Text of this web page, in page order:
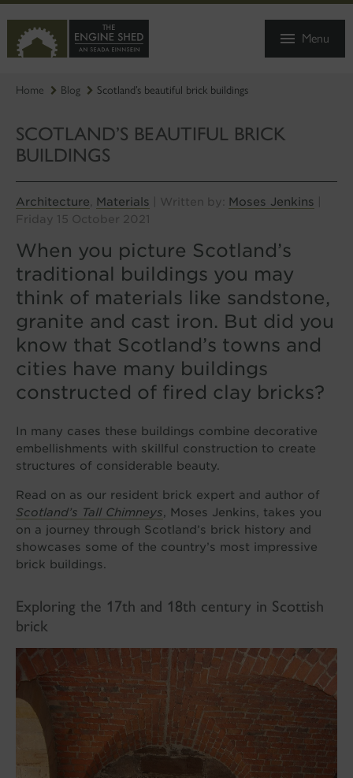
TO
MAIN
CONTENT
Menu
Home Blog Scotland’s beautiful brick buildings
SCOTLAND’S BEAUTIFUL BRICK
BUILDINGS
Architecture Materials | Written by: Moses Jenkins
Friday 15 October 2021
When you picture Scotland’s
traditional buildings you may
think of materials like sandstone,
granite and cast iron. But did you
know that Scotland’s towns and
cities have many buildings
constructed of fired clay bricks?
In many cases these buildings combine decorative
embellishments with skillful construction to create
structures of considerable beauty.
Read on as our resident brick expert and author of
Scotland’s Tall Chimneys, Moses Jenkins, takes you
on a journey through Scotland’s brick history and
showcases some of the country’s most impressive
brick buildings.
Exploring the 17th and 18th century in Scottish
brick